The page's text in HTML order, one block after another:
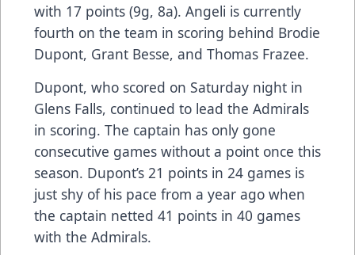
with 17 points (9g, 8a). Angeli is currently
fourth on the team in scoring behind Brodie
Dupont, Grant Besse, and Thomas Frazee.
Dupont, who scored on Saturday night in
Glens Falls, continued to lead the Admirals
in scoring. The captain has only gone
consecutive games without a point once this
season. Dupont’s 21 points in 24 games is
just shy of his pace from a year ago when
the captain netted 41 points in 40 games
with the Admirals.